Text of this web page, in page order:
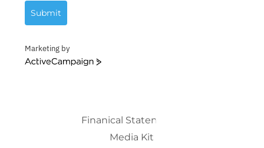
Submit
Marketing by
ActiveCampaign
Finanical Statements
Media Kit